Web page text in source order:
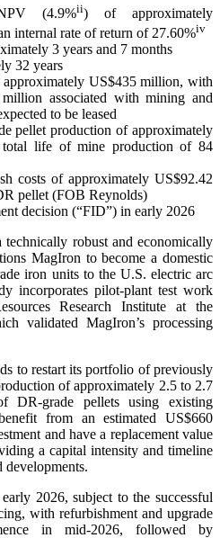
(4.9%ii) of approximately
internal rate of return of 27.60%iv
3 years and 7 months
32 years
US$435 million, with
associated with mining and
to be leased
pellet production of approximately
life of mine production of 84
costs of approximately US$92.42
pellet (FOB Reynolds)
decision (“FID”) in early 2026
robust and economically
MagIron to become a domestic
iron units to the U.S. electric arc
incorporates pilot-plant test work
Research Institute at the
validated MagIron’s processing
to restart its portfolio of previously
of approximately 2.5 to 2.7
DR-grade pellets using existing
from an estimated US$660
and have a replacement value
a capital intensity and timeline
developments.
2026, subject to the successful
with refurbishment and upgrade
in mid-2026, followed by